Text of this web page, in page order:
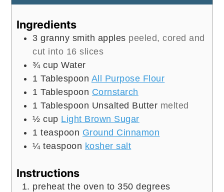
Ingredients
3 granny smith apples peeled, cored and
cut into 16 slices
¾ cup Water
1 Tablespoon All Purpose Flour
1 Tablespoon Cornstarch
1 Tablespoon Unsalted Butter melted
½ cup Light Brown Sugar
1 teaspoon Ground Cinnamon
¼ teaspoon kosher salt
Instructions
preheat the oven to 350 degrees